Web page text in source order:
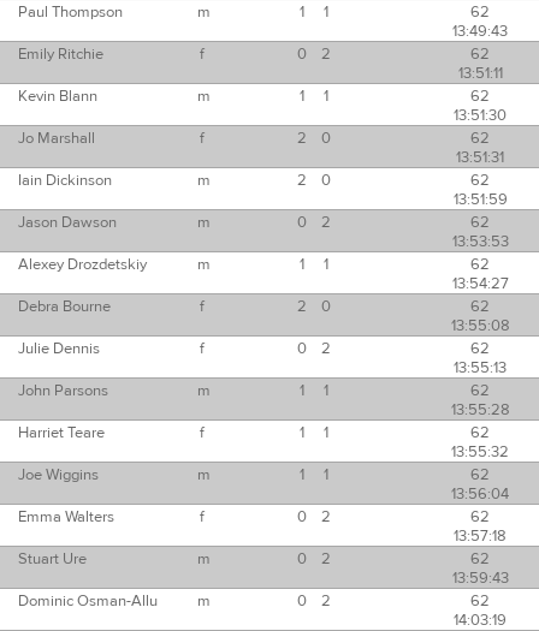
Paul Thompson
m 1 1
62
13:49:43
Emily Ritchie
f 0 2
62
13:51:11
Kevin Blann
m 1 1
62
13:51:30
Jo Marshall
f 2 0
62
13:51:31
Iain Dickinson
m 2 0
62
13:51:59
Jason Dawson
m 0 2
62
13:53:53
Alexey Drozdetskiy
m 1 1
62
13:54:27
Debra Bourne
f 2 0
62
13:55:08
Julie Dennis
f 0 2
62
13:55:13
John Parsons
m 1 1
62
13:55:28
Harriet Teare
f 1 1
62
13:55:32
Joe Wiggins
m 1 1
62
13:56:04
Emma Walters
f 0 2
62
13:57:18
Stuart Ure
m 0 2
62
13:59:43
Dominic Osman-Allu
m 0 2
62
14:03:19